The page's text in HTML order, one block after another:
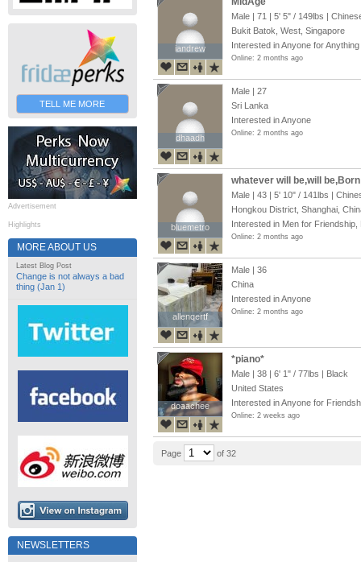
TELL ME MORE
Advertisement
Highlights
MORE ABOUT US
Latest Blog Post
Change is not always a bad
thing (Jan 1)
NEWSLETTERS
iandrew
iandrew
Male | 71 | 5' 5" / 149lbs |
Bukit Batok, West, Singapore
Interested in Anyone for Anything
Online: 2 months ago
dhaadh
dhaadh
Male | 27
Sri Lanka
Interested in Anyone
Online: 2 months ago
bluemetro
bluemetro
whatever will be,will
Male | 43 | 5' 10" / 141lbs |
Hongkou District, Shanghai,
Interested in Men for Friendship,
Online: 2 months ago
allenqertf
allenqertf
Male | 36
China
Interested in Anyone
Online: 2 months ago
doaachee
doaachee
*piano*
Male | 38 | 6' 1" / 77lbs | Black
United States
Interested in Anyone for
Online: 2 weeks ago
Page of 32